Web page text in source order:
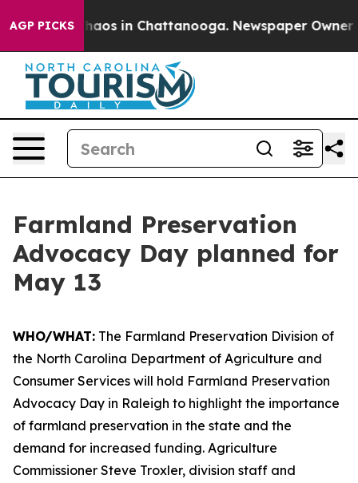
AGP PICKSChaos in Chattanooga. Newspaper Owner
Farmland Preservation
Advocacy Day planned for
May 13
WHO/WHAT: The Farmland Preservation Division of
the North Carolina Department of Agriculture and
Consumer Services will hold Farmland Preservation
Advocacy Day in Raleigh to highlight the importance
of farmland preservation in the state and the
demand for increased funding. Agriculture
Commissioner Steve Troxler, division staff and